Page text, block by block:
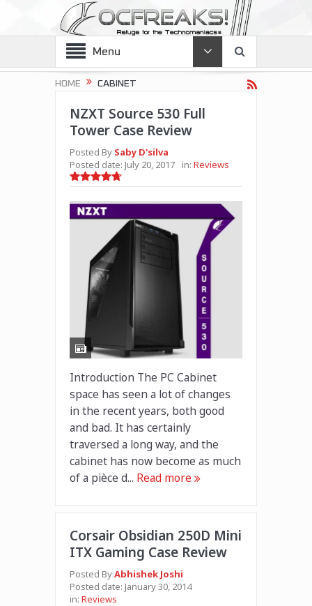
Menu
HOME CABINET
NZXT Source 530 Full
Tower Case Review
Posted By Saby D'silva
Posted date: July 20, 2017 in: Reviews
Introduction The PC Cabinet
space has seen a lot of changes
in the recent years, both good
and bad. It has certainly
traversed a long way, and the
cabinet has now become as much
of a pièce d... Read more
Corsair Obsidian 250D Mini
ITX Gaming Case Review
Posted ByAbhishek Joshi
Posted date: January 30, 2014
in: Reviews